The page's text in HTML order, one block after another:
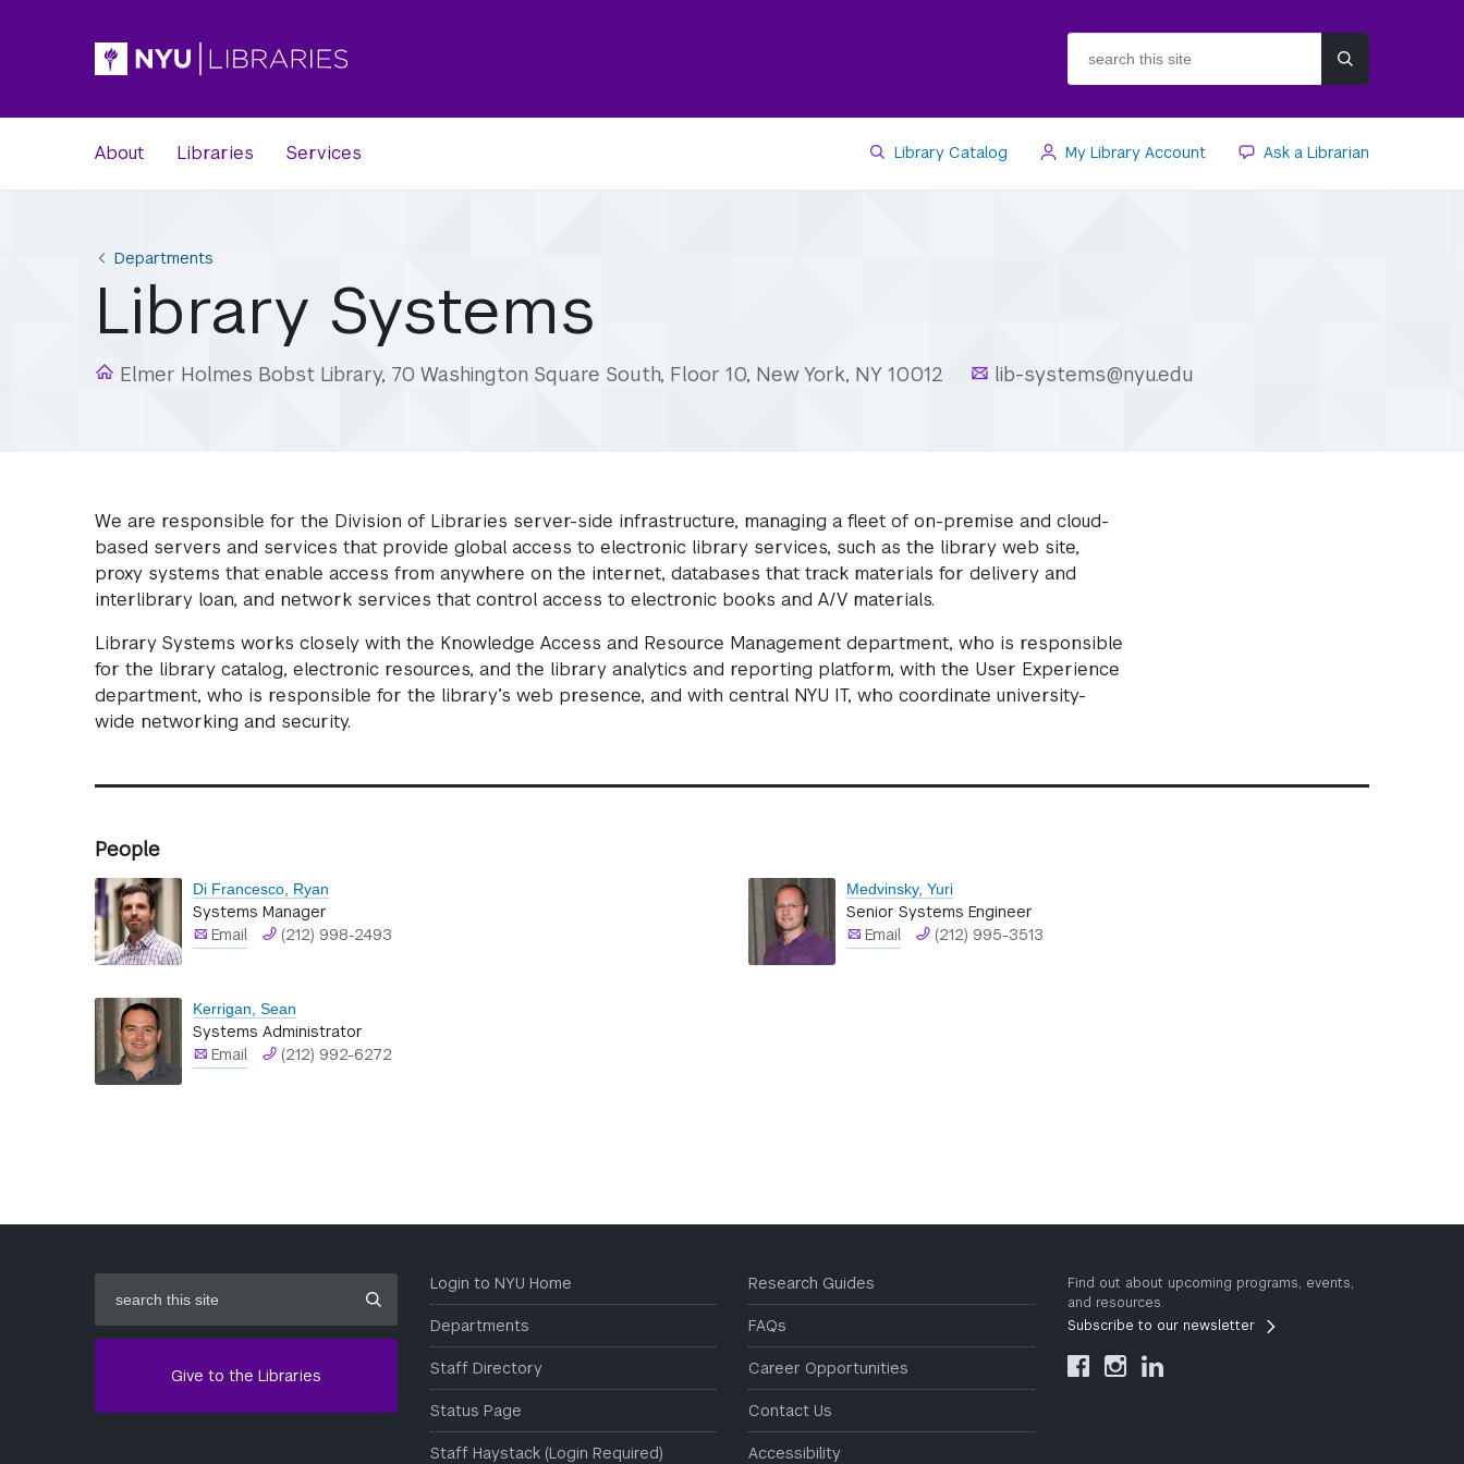
search
this
site
About Libraries Services Library Catalog My Library Account Ask a Librarian
Departments
Library Systems
Elmer Holmes Bobst Library, 70 Washington Square South, Floor 10, New York, NY 10012 lib-systems@nyu.edu
We are responsible for the Division of Libraries server-side infrastructure, managing a fleet of on-premise and cloud-
based servers and services that provide global access to electronic library services, such as the library web site,
proxy systems that enable access from anywhere on the internet, databases that track materials for delivery and
interlibrary loan, and network services that control access to electronic books and A/V materials.
Library Systems works closely with the Knowledge Access and Resource Management department, who is responsible
for the library catalog, electronic resources, and the library analytics and reporting platform, with the User Experience
department, who is responsible for the library’s web presence, and with central NYU IT, who coordinate university-
wide networking and security.
People
Di Francesco, Ryan
Systems Manager
Email
(212) 998-2493
Kerrigan, Sean
Systems Administrator
Email
(212) 992-6272
Medvinsky, Yuri
Senior Systems Engineer
Email
(212) 995-3513
this
site
Give to the Libraries
Login to NYU Home
Departments
Staff Directory
Status Page
Staff Haystack (Login Required)
Research Guides
FAQs
Career Opportunities
Contact Us
Accessibility
Find out about upcoming programs, events,
and resources.
Subscribe to our newsletter
  